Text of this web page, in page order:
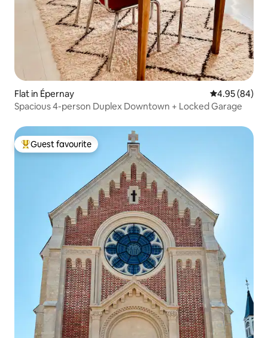
Flat in Épernay 4.95 out of 5
4.95 (84)
Spacious 4-person Duplex Downtown + Locked Garage
Top guest favourite
Guest favourite